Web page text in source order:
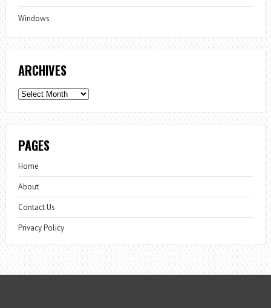
Windows
ARCHIVES
Archives
PAGES
Home
About
Contact Us
Privacy Policy